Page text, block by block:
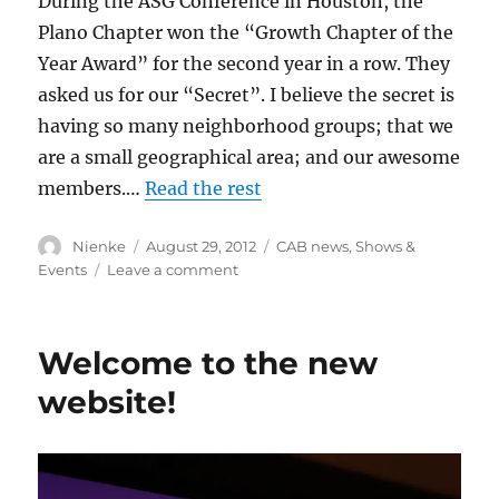
Plano Chapter won the “Growth Chapter of the
Year Award” for the second year in a row. They
asked us for our “Secret”. I believe the secret is
having so many neighborhood groups; that we
are a small geographical area; and our awesome
members.…Read the rest
Author
Nienke
Posted
on
August 29, 2012 Categories
CAB news,Shows &
Events
Leave a commenton
Welcome to the new
website!